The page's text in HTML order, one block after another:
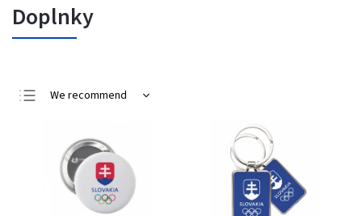
Doplnky
We recommend
Most expensive
Bestsellers
Alphabetically